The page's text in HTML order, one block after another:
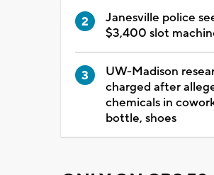
Janesville police
$3,400 slot
UW-Madison
charged after
chemicals in
bottle, shoes